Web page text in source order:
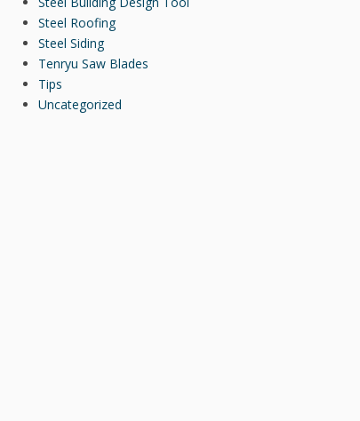
Steel Roofing
Steel Siding
Tenryu Saw Blades
Tips
Uncategorized